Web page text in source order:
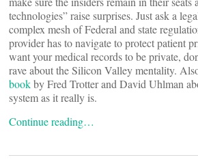
technologies” raise surprises. Just ask a
complex mesh of Federal and state
provider has to navigate to protect patient
want your medical records to be private,
rave about the Silicon Valley mentality.
bookby Fred Trotter and David Uhlman
system as it really is.
Continue reading…